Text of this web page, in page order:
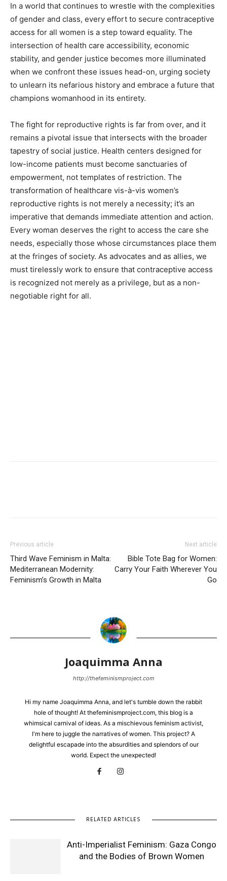
In a world that continues to wrestle with the complexities
of gender and class, every effort to secure contraceptive
access for all women is a step toward equality. The
intersection of health care accessibility, economic
stability, and gender justice becomes more illuminated
when we confront these issues head-on, urging society
to unlearn its nefarious history and embrace a future that
champions womanhood in its entirety.
The fight for reproductive rights is far from over, and it
remains a pivotal issue that intersects with the broader
tapestry of social justice. Health centers designed for
low-income patients must become sanctuaries of
empowerment, not templates of restriction. The
transformation of healthcare vis-à-vis women’s
reproductive rights is not merely a necessity; it’s an
imperative that demands immediate attention and action.
Every woman deserves the right to access the care she
needs, especially those whose circumstances place them
at the fringes of society. As advocates and as allies, we
must tirelessly work to ensure that contraceptive access
is recognized not merely as a privilege, but as a non-
negotiable right for all.
Previous article
Third Wave Feminism in Malta:
Mediterranean Modernity:
Feminism’s Growth in Malta
Next article
Bible Tote Bag for Women:
Carry Your Faith Wherever You
Go
Joaquimma Anna
http://thefeminismproject.com
Hi my name Joaquimma Anna, and let's tumble down the rabbit
hole of thought! At thefeminismproject.com, this blog is a
whimsical carnival of ideas. As a mischievous feminism activist,
I'm here to juggle the narratives of women. This project? A
delightful escapade into the absurdities and splendors of our
world. Expect the unexpected!
RELATED ARTICLES
Anti-Imperialist Feminism: Gaza Congo
and the Bodies of Brown Women